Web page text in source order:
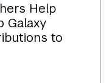
Help
Galaxy
to